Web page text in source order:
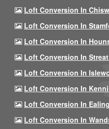
Loft Conversion In
Loft Conversion In
Loft Conversion In
Loft Conversion In
Loft Conversion In
Loft Conversion In
Loft Conversion In
Loft Conversion In